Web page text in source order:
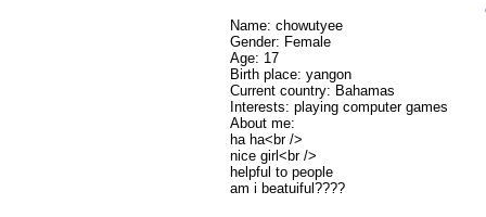
Name: chowutyee
Gender: Female
Age: 17
Birth place: yangon
Current country: Bahamas
Interests: playing computer games
About me:
ha ha<br />
nice girl<br />
helpful to people
am i beatuiful????